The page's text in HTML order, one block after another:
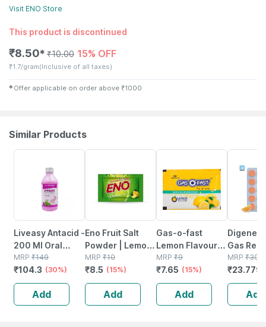
Visit ENO Store
This product is discontinued
₹8.50✱ ₹10.00 15% OFF
₹1.7/gram(Inclusive of all taxes)
✱ Offer applicable on order above ₹1000
Similar Products
Liveasy Antacid -
200 Ml Oral
Liquid Bottle -
Mint Flavour -
Sugar Free
MRP ₹149
₹104.3 (30%)
Add
Eno Fruit Salt
Powder | Lemon
| Sachet | 5 Gm
MRP ₹10
₹8.5 (15%)
Add
Gas-o-fast
Lemon Flavour
Quick Relief
From Acidity &
Gas Sachet Of 5
MRP ₹9
₹7.65 (15%)
Add
Digene
Gas
Tablets
Orange
MRP ₹30.1
₹23.779
Add